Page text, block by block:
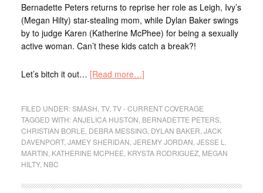
Bernadette Peters returns to reprise her role as Leigh, Ivy’s
(Megan Hilty) star-stealing mom, while Dylan Baker swings
by to judge Karen (Katherine McPhee) for being a sexually
active woman. Can’t these kids catch a break?!
Let’s bitch it out… [Read more…]
FILED UNDER:SMASH TV, TV - CURRENT COVERAGE
TAGGED WITH:ANJELICA HUSTON BERNADETTE PETERS,
CHRISTIAN BORLE DEBRA MESSING, DYLAN BAKER JACK
DAVENPORT, JAMEY SHERIDAN JEREMY JORDAN JESSE L.
MARTIN KATHERINE MCPHEE KRYSTA RODRIGUEZ, MEGAN
HILTY, NBC